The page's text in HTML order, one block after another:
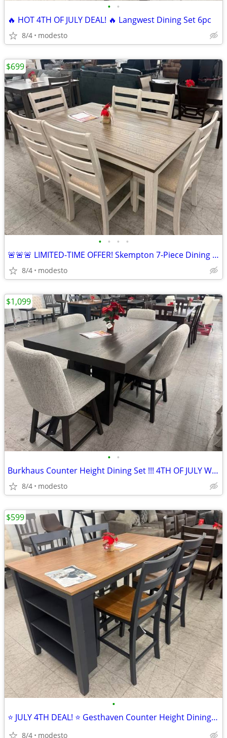
• •
🔥 HOT 4TH OF JULY DEAL! 🔥 Langwest Dining Set 6pc
8/4 modesto
• • • •
🚨🚨🚨 LIMITED-TIME OFFER! Skempton 7-Piece Dining Set
8/4 modesto
$699
• •
Burkhaus Counter Height Dining Set !!! 4TH OF JULY WEEKEND DEAL!!!
8/4 modesto
$1,099
•
⭐ JULY 4TH DEAL! ⭐ Gesthaven Counter Height Dining Set
8/4 modesto
$599